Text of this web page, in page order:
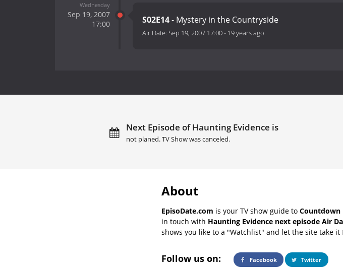
Wednesday
Sep 19, 2007
17:00
S02E14- Mystery in the Countryside
Air Date: Sep 19, 2007 17:00- 19 years ago
Next Episode of Haunting Evidence is
not planed. TV Show was canceled.
About
EpisoDate.com is your TV show guide to Countdown
in touch with Haunting Evidence next episode Air
shows you like to a "Watchlist" and let the site take it
Follow us on: Facebook Twitter